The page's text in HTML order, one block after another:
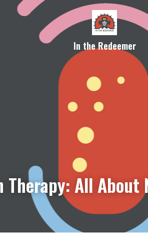
In the Redeemer
Therapy: All About